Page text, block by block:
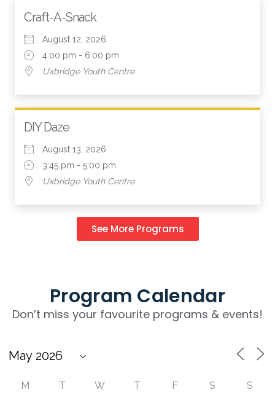
Craft-A-Snack
August 12, 2026
4:00 pm - 6:00 pm
Uxbridge Youth Centre
DIY Daze
August 13, 2026
3:45 pm - 5:00 pm
Uxbridge Youth Centre
See More Programs
Program Calendar
Don’t miss your favourite programs & events!
M T W T F S S